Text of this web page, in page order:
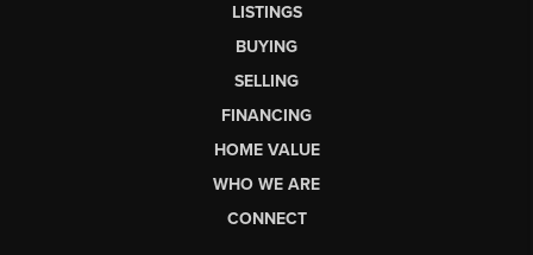
LISTINGS
BUYING
SELLING
FINANCING
HOME VALUE
WHO WE ARE
CONNECT